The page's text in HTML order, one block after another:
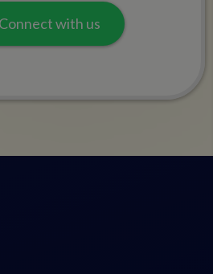
Connect with us